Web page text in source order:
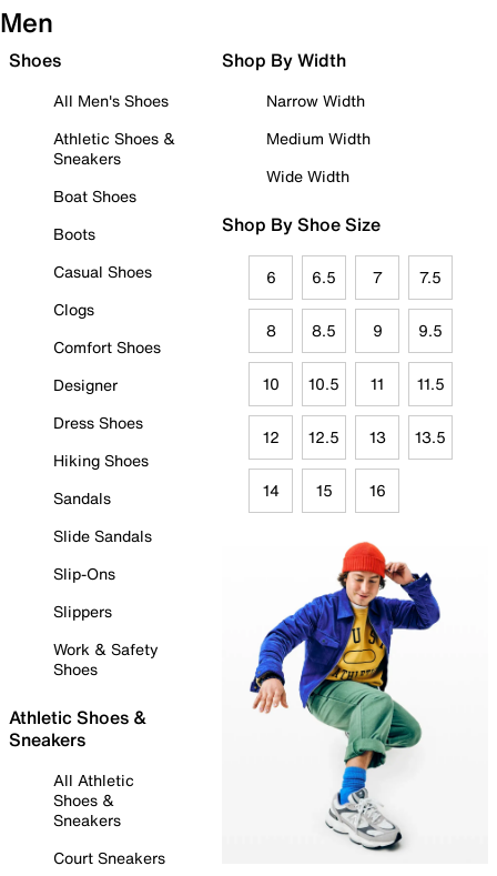
Men
Shoes
All Men's Shoes
Athletic Shoes &
Sneakers
Boat Shoes
Boots
Casual Shoes
Clogs
Comfort Shoes
Designer
Dress Shoes
Hiking Shoes
Sandals
Slide Sandals
Slip-Ons
Slippers
Work & Safety
Shoes
Athletic Shoes &
Sneakers
All Athletic
Shoes &
Sneakers
Court Sneakers
Shop By Width
Narrow Width
Medium Width
Wide Width
Shop By Shoe Size
6 6.5 7 7.5
8 8.5 9 9.5
10 10.5 11 11.5
12 12.5 13 13.5
14 15 16